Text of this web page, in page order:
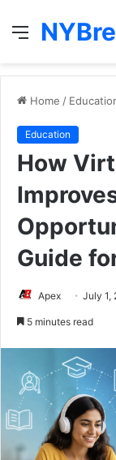
Menu
Home /
Education
How
Guide
Apex July 1,
5 minutes read